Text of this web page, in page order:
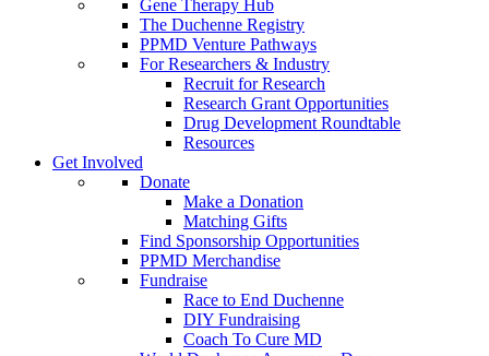
Gene Therapy Hub
The Duchenne Registry
PPMD Venture Pathways
For Researchers & Industry
Recruit for Research
Research Grant Opportunities
Drug Development Roundtable
Resources
Get Involved
Donate
Make a Donation
Matching Gifts
Find Sponsorship Opportunities
PPMD Merchandise
Fundraise
Race to End Duchenne
DIY Fundraising
Coach To Cure MD